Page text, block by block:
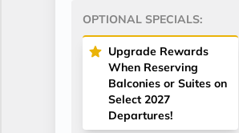
OPTIONAL SPECIALS:
Upgrade Rewards
When Reserving
Balconies or Suites on
Select 2027
Departures!